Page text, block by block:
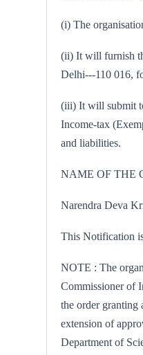
(i) The
(ii) It will furnish
Delhi---110 016,
(iii) It will submit
Income-tax
and liabilities.
NAME OF THE
Narendra Deva
This Notification
NOTE : The
Commissioner of
the order granting
extension of
Department of